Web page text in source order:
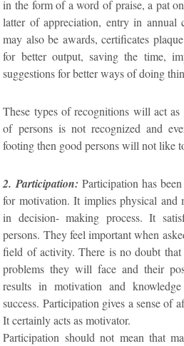
in the form of a word of praise, a pat
latter of appreciation, entry in annual
may also be awards, certificates
for better output, saving the time,
suggestions for better ways of doing
These types of recognitions will act
of persons is not recognized and
footing then good persons will not like
2. Participation: Participation has
for motivation. It implies physical and
in decision- making process. It
persons. They feel important when
field of activity. There is no doubt
problems they will face and their
results in motivation and
success. Participation gives a sense of
It certainly acts as motivator.
Participation should not mean that